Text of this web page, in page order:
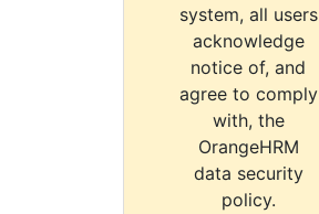
system, all users
acknowledge
notice of, and
agree to comply
with, the
OrangeHRM
data security
policy.